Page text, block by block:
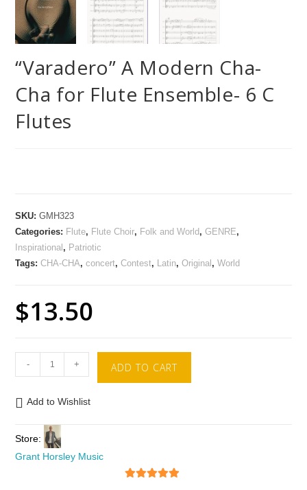
“Varadero” A Modern Cha-
Cha for Flute Ensemble- 6 C
Flutes
SKU:GMH323
Categories: Flute, Flute Choir, Folk and World ,GENRE,
Inspirational , Patriotic
Tags:CHA-CHA,concert,Contest, Latin,Original ,World
$13.50
- + ADD TO CART
Add to Wishlist
Store:
Grant Horsley Music